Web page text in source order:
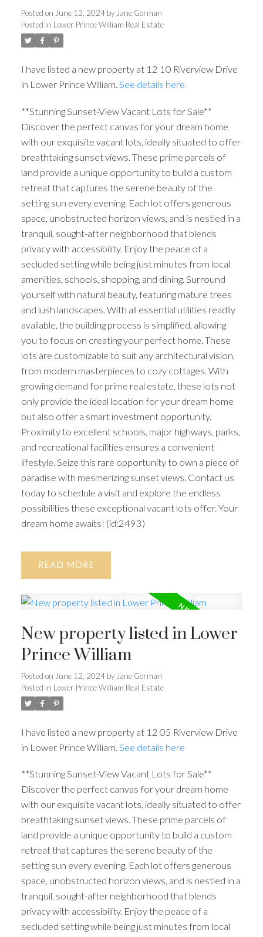
Posted on June 12, 2024 by Jane Gorman
Posted in Lower Prince William Real Estate
I have listed a new property at 12 10 Riverview Drive
in Lower Prince William. See details here
**Stunning Sunset-View Vacant Lots for Sale**
Discover the perfect canvas for your dream home
with our exquisite vacant lots, ideally situated to offer
breathtaking sunset views. These prime parcels of
land provide a unique opportunity to build a custom
retreat that captures the serene beauty of the
setting sun every evening. Each lot offers generous
space, unobstructed horizon views, and is nestled in a
tranquil, sought-after neighborhood that blends
privacy with accessibility. Enjoy the peace of a
secluded setting while being just minutes from local
amenities, schools, shopping, and dining. Surround
yourself with natural beauty, featuring mature trees
and lush landscapes. With all essential utilities readily
available, the building process is simplified, allowing
you to focus on creating your perfect home. These
lots are customizable to suit any architectural vision,
from modern masterpieces to cozy cottages. With
growing demand for prime real estate, these lots not
only provide the ideal location for your dream home
but also offer a smart investment opportunity.
Proximity to excellent schools, major highways, parks,
and recreational facilities ensures a convenient
lifestyle. Seize this rare opportunity to own a piece of
paradise with mesmerizing sunset views. Contact us
today to schedule a visit and explore the endless
possibilities these exceptional vacant lots offer. Your
dream home awaits! (id:2493)
READ
New property listed in Lower
Prince William
Posted on June 12, 2024 by Jane Gorman
Posted in Lower Prince William Real Estate
I have listed a new property at 12 05 Riverview Drive
in Lower Prince William. See details here
**Stunning Sunset-View Vacant Lots for Sale**
Discover the perfect canvas for your dream home
with our exquisite vacant lots, ideally situated to offer
breathtaking sunset views. These prime parcels of
land provide a unique opportunity to build a custom
retreat that captures the serene beauty of the
setting sun every evening. Each lot offers generous
space, unobstructed horizon views, and is nestled in a
tranquil, sought-after neighborhood that blends
privacy with accessibility. Enjoy the peace of a
secluded setting while being just minutes from local